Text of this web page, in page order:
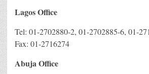
Lagos Office
Tel: 01-2702880-2, 01-2702885-6, 01-
Fax: 01-2716274
Abuja Office